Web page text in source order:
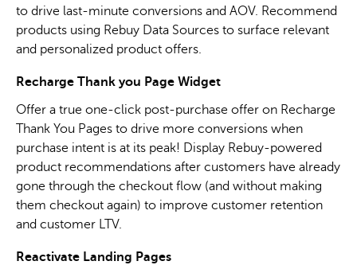
to drive last-minute conversions and AOV. Recommend
products using Rebuy Data Sources to surface relevant
and personalized product offers.
Recharge Thank you Page Widget
Offer a true one-click post-purchase offer on Recharge
Thank You Pages to drive more conversions when
purchase intent is at its peak! Display Rebuy-powered
product recommendations after customers have already
gone through the checkout flow (and without making
them checkout again) to improve customer retention
and customer LTV.
Reactivate Landing Pages